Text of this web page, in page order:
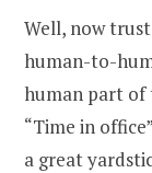
Well, now
human-to-
human part of
“Time in
a great